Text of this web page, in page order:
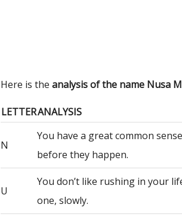
Here is the analysis of the name Nusa
LETTERANALYSIS
N
You have a great common
before they happen.
U
You don’t like rushing in your
one, slowly.